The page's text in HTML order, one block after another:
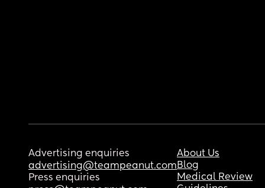
Advertising enquiries
advertising@teampeanut.com
Press enquiries
About Us
Blog
Medical Review